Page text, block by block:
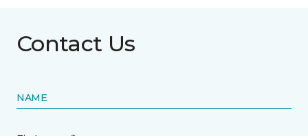
Contact Us
NAME